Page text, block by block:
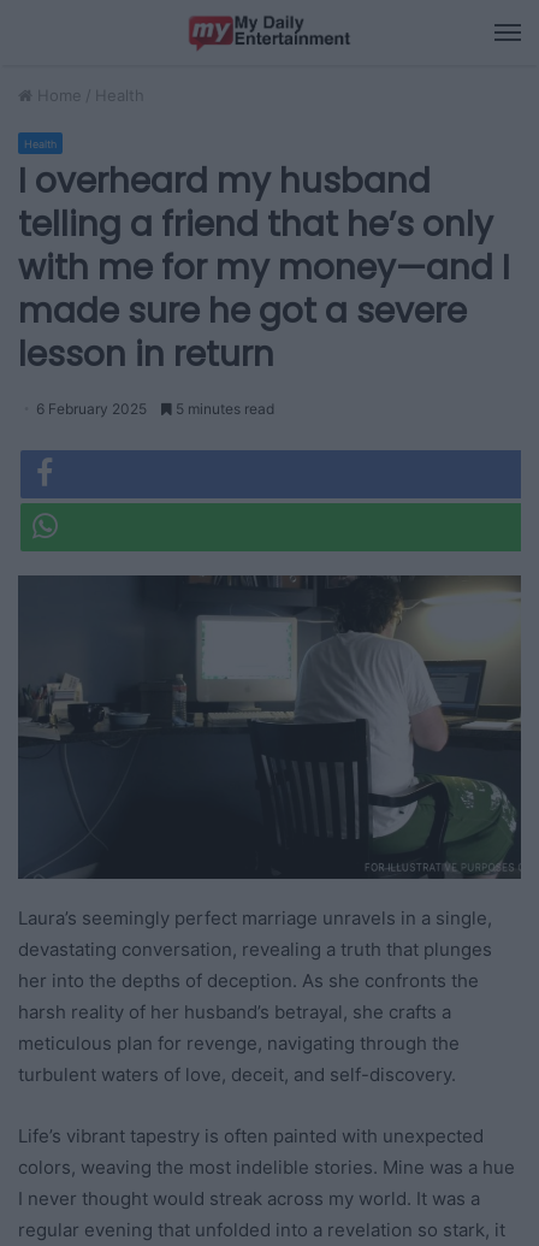
Home / Health
Health
I overheard my husband
telling a friend that he’s only
with me for my money—and I
made sure he got a severe
lesson in return
6 February 2025 5 minutes read
Laura’s seemingly perfect marriage unravels in a single,
devastating conversation, revealing a truth that plunges
her into the depths of deception. As she confronts the
harsh reality of her husband’s betrayal, she crafts a
meticulous plan for revenge, navigating through the
turbulent waters of love, deceit, and self-discovery.
Life’s vibrant tapestry is often painted with unexpected
colors, weaving the most indelible stories. Mine was a hue
I never thought would streak across my world. It was a
regular evening that unfolded into a revelation so stark, it